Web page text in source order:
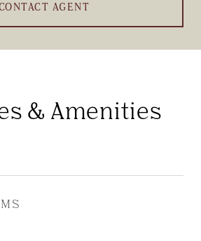
AGENT
& Amenities